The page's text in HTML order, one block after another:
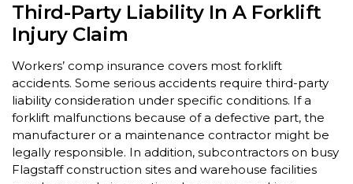
Third-Party Liability In A Forklift
Injury Claim
Workers’ comp insurance covers most forklift
accidents. Some serious accidents require third-party
liability consideration under specific conditions. If a
forklift malfunctions because of a defective part, the
manufacturer or a maintenance contractor might be
legally responsible. In addition, subcontractors on busy
Flagstaff construction sites and warehouse facilities